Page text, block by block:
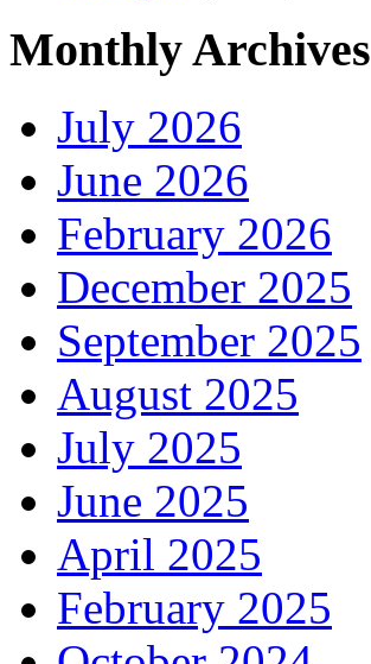
Monthly Archives
July 2026
June 2026
February 2026
December 2025
September 2025
August 2025
July 2025
June 2025
April 2025
February 2025